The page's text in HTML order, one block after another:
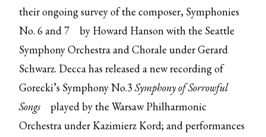
their ongoing survey of the composer, Symphonies
No. 6 and 7
by Howard Hanson with the Seattle
Symphony Orchestra and Chorale under Gerard
Schwarz. Decca has released a new recording of
Gorecki’s Symphony No.3Symphony of Sorrowful
Songs
played by the Warsaw Philharmonic
Orchestra under Kazimierz Kord; and performances